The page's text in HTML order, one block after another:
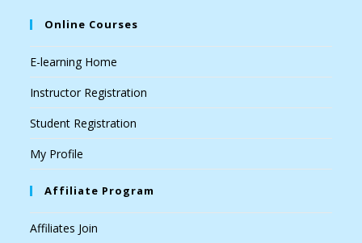
Online Courses
E-learning Home
Instructor Registration
Student Registration
My Profile
Affiliate Program
Affiliates Join